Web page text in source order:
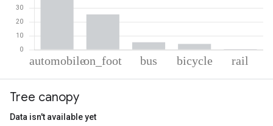
Automobile
On foot
Tree canopy
Data isn't available yet